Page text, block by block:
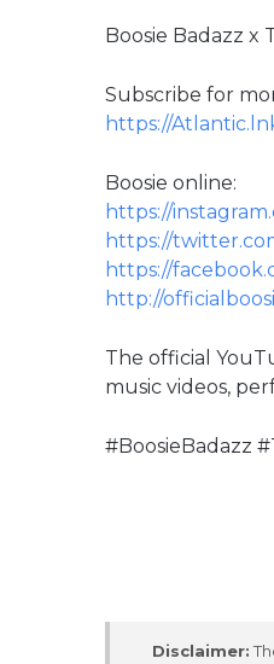
Boosie Badazz x
Subscribe for
https://
Boosie online:
https://
https://
https://
http://
The official
music videos,
#BoosieBadazz
Disclaimer: